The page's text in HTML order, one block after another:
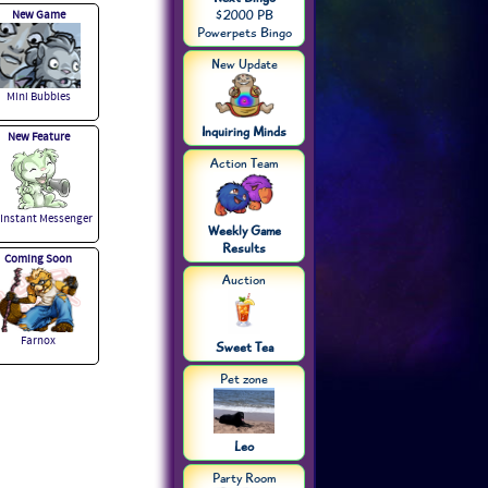
New Game
Mini Bubbles
New Feature
Messenger
Coming Soon
Farnox
$2000 PB
Powerpets Bingo
New Update
Inquiring Minds
Action Team
Weekly Game
Results
Auction
Sweet Tea
Pet zone
Leo
Party Room